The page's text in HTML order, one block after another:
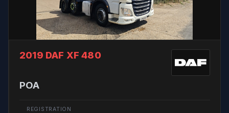
2019 DAF XF 480
POA
REGISTRATION